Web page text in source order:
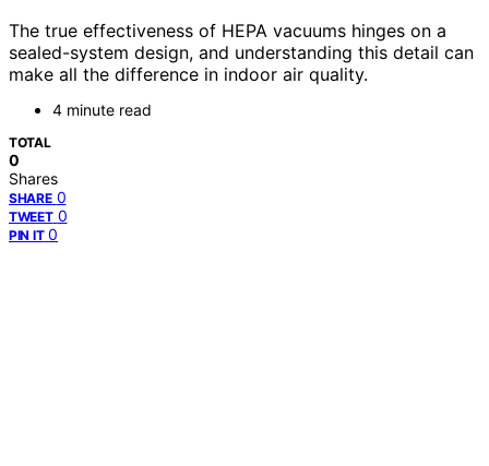
The true effectiveness of HEPA vacuums hinges on a
sealed-system design, and understanding this detail can
make all the difference in indoor air quality.
4 minute read
TOTAL
0
Shares
SHARE 0
TWEET 0
PIN IT 0